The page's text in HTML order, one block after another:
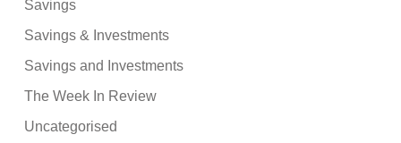
Savings
Savings & Investments
Savings and Investments
The Week In Review
Uncategorised